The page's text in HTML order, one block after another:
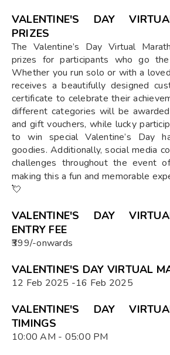
VALENTINE'S DAY
PRIZES
The Valentine’s Day Virtual
prizes for participants who go
Whether you run solo or with a
receives a beautifully designed
certificate to celebrate their
different categories will be
and gift vouchers, while lucky
to win special Valentine’s Day
goodies. Additionally, social media
challenges throughout the event
making this a fun and memorable
💘
VALENTINE'S DAY
ENTRY FEE
₹399/-onwards
VALENTINE'S DAY VIRTUAL
12 Feb 2025 -16 Feb 2025
VALENTINE'S DAY
TIMINGS
10:00 AM - 05:00 PM